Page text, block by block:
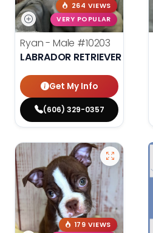
264 VIEWS
VERY POPULAR
Ryan - Male #10203
LABRADOR RETRIEVER
Get My Info
(606) 329-0357
179 VIEWS